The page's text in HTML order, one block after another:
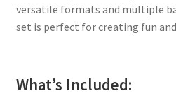
versatile formats and multiple
set is perfect for creating fun
What’s Included: